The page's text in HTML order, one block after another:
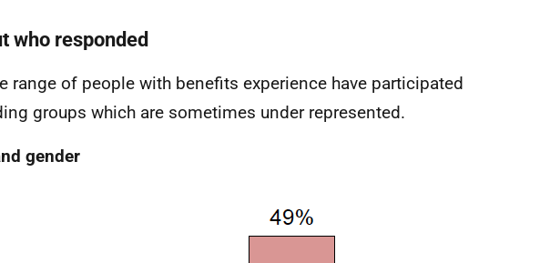
who responded
range of people with benefits experience have participated
groups which are sometimes under represented.
gender